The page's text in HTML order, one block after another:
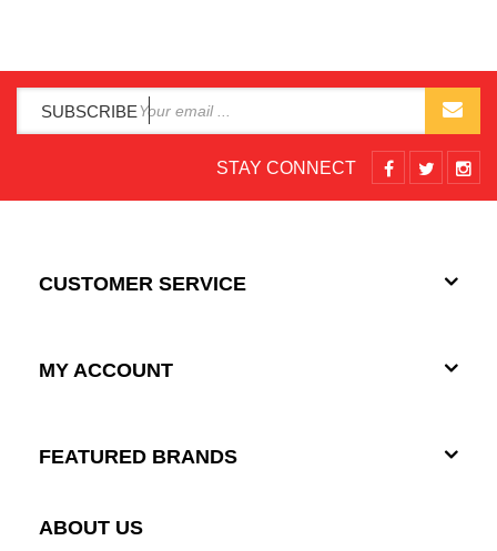
SUBSCRIBE
STAY CONNECT
CUSTOMER SERVICE
MY ACCOUNT
FEATURED BRANDS
ABOUT US